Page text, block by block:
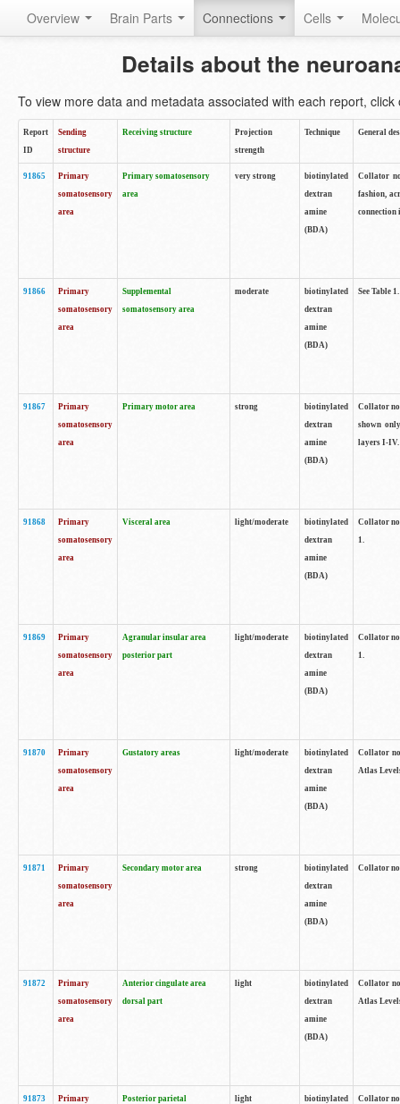
Overview Brain Parts Connections Cells
Details about the
To view more data and metadata associated with each report, click
Report
ID
Sending
structure
Receiving structure
Projection
strength
Technique General
91865
Primary
somatosensory
area
Primary somatosensory
area
very strong
biotinylated
dextran
amine
(BDA)
Collator
fashion,
connection
91866
Primary
somatosensory
area
Supplemental
somatosensory area
moderate
biotinylated
dextran
amine
(BDA)
See Table 1.
91867
Primary
somatosensory
area
Primary motor area strong
biotinylated
dextran
amine
(BDA)
Collator
shown
layers I-IV.
91868
Primary
somatosensory
area
Visceral area light/moderate
biotinylated
dextran
amine
(BDA)
Collator
1.
91869
Primary
somatosensory
area
Agranular insular area
posterior part
light/moderate
biotinylated
dextran
amine
(BDA)
Collator
1.
91870
Primary
somatosensory
area
Gustatory areas light/moderate
biotinylated
dextran
amine
(BDA)
Collator
Atlas
91871
Primary
somatosensory
area
Secondary motor area strong
biotinylated
dextran
amine
(BDA)
Collator
91872
Primary
somatosensory
area
Anterior cingulate area
dorsal part
light
biotinylated
dextran
amine
(BDA)
Collator
Atlas
91873
Primary
Posterior parietal
light
biotinylated
Collator